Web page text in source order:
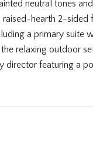
neutral tones
hearth 2-
a primary suite
relaxing outdoor
featuring a